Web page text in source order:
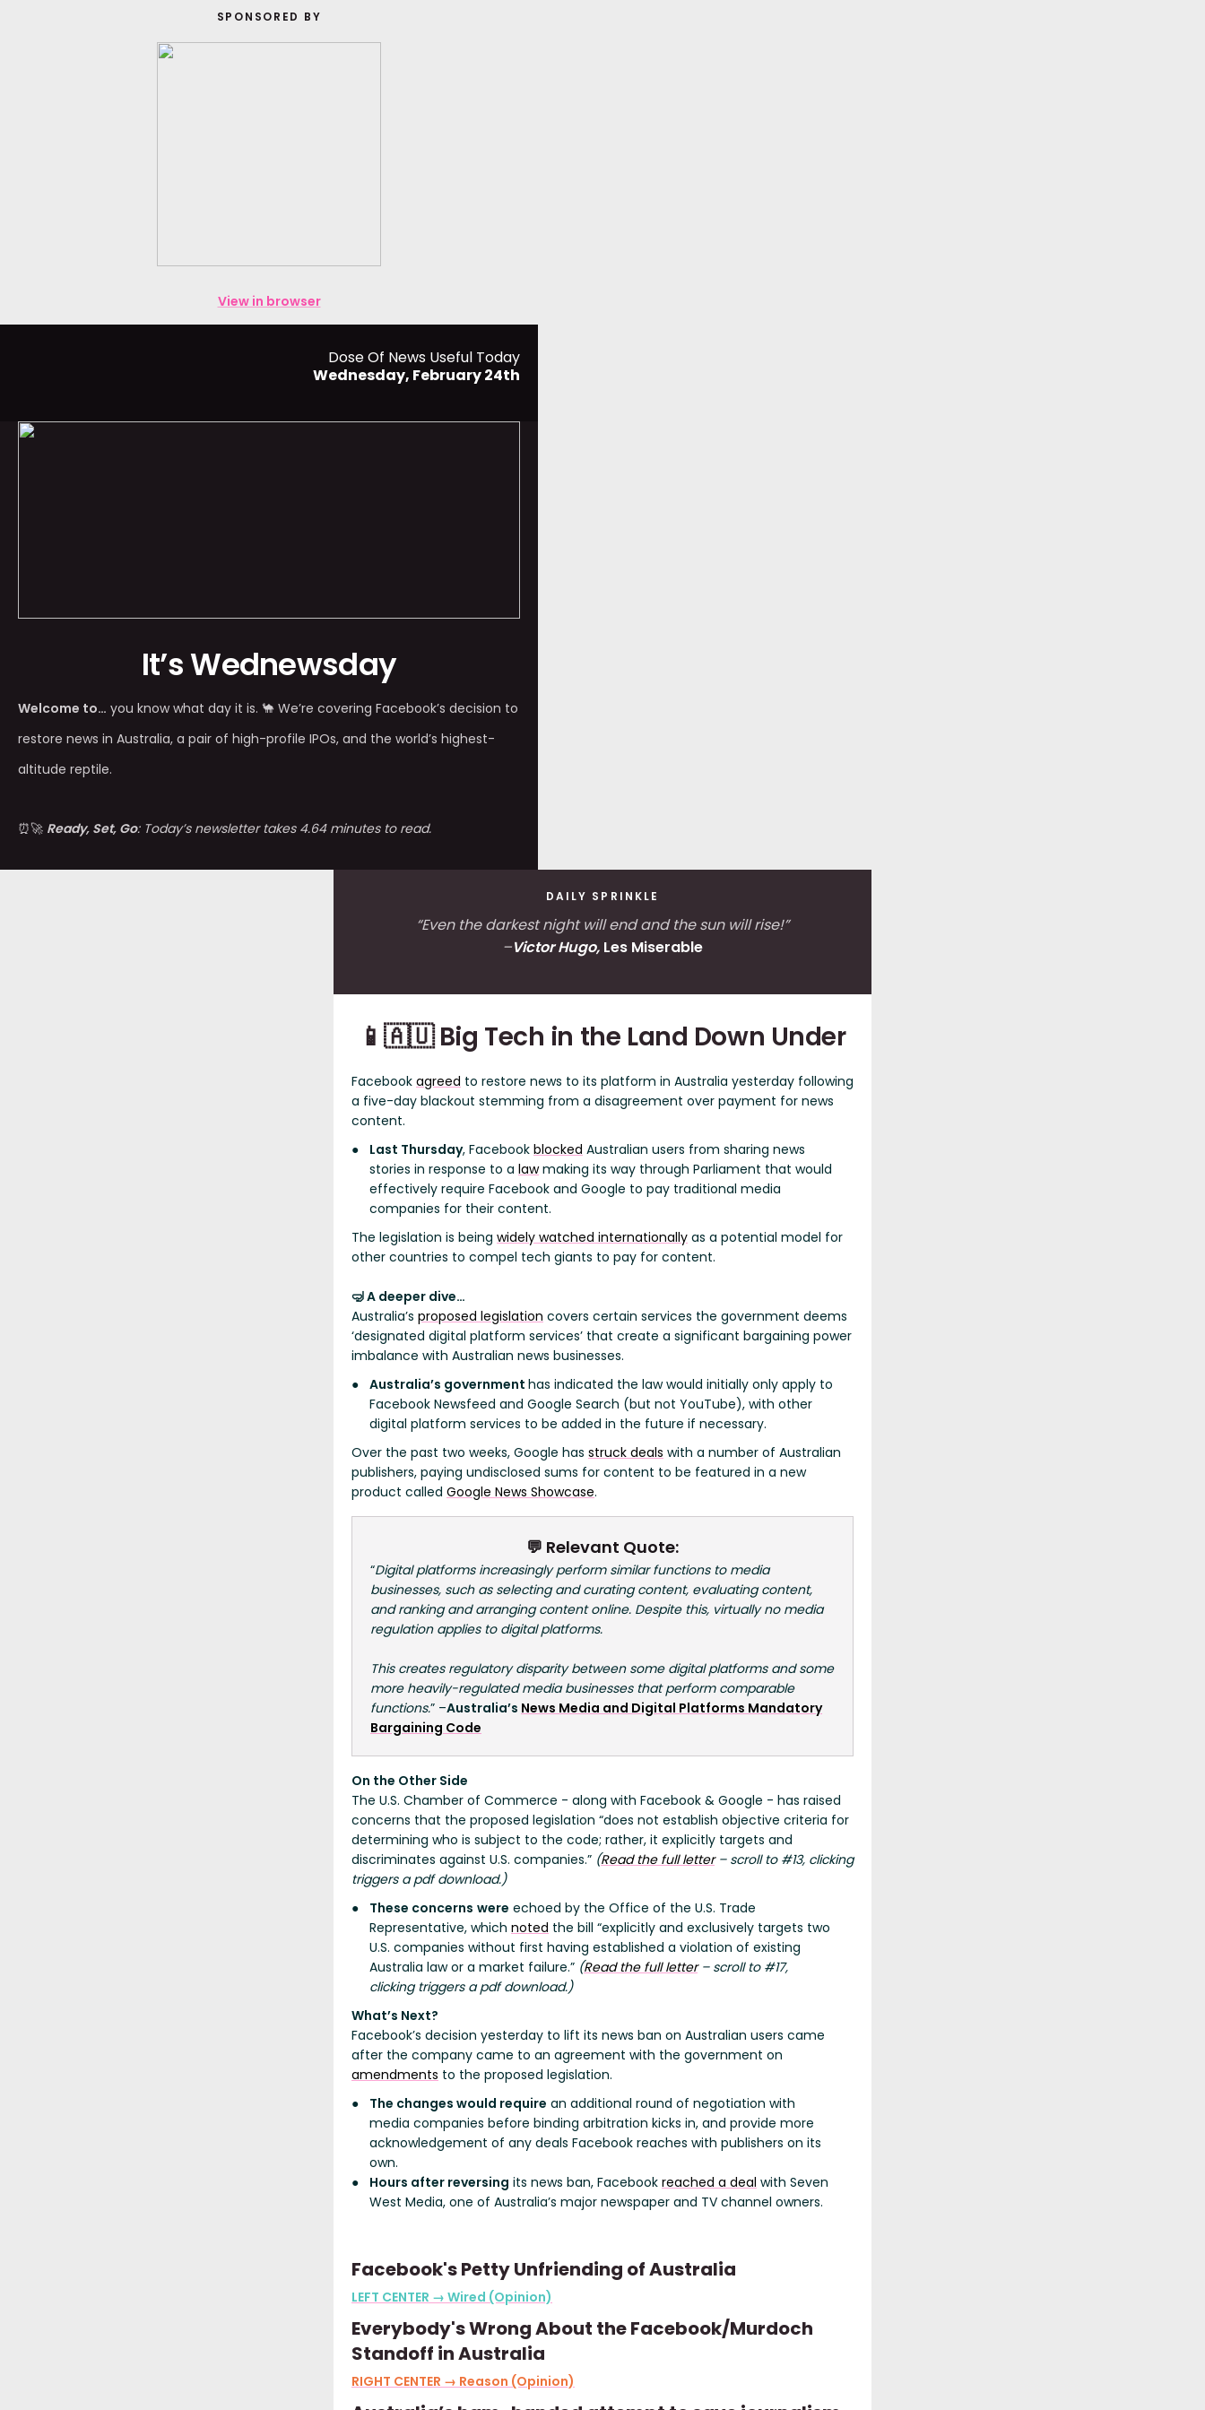
SPONSORED BY
View in browser
Dose Of News Useful Today
Wednesday, February 24th
It’s Wednewsday
Welcome to… you know what day it is. 🐪 We’re covering Facebook’s decision to
restore news in Australia, a pair of high-profile IPOs, and the world’s highest-
altitude reptile.
⏰🚀 Ready, Set, Go: Today’s newsletter takes 4.64 minutes to read.
DAILY SPRINKLE
“Even the darkest night will end and the sun will rise!”
–Victor Hugo, Les Miserable
📱🇦🇺 Big Tech in the Land Down Under
Facebook agreed to restore news to its platform in Australia yesterday following
a five-day blackout stemming from a disagreement over payment for news
content.
Last Thursday, Facebook blocked Australian users from sharing news
stories in response to a lawmaking its way through Parliament that would
effectively require Facebook and Google to pay traditional media
companies for their content.
The legislation is being widely watched internationally as a potential model for
other countries to compel tech giants to pay for content.
🤿 A deeper dive…
Australia’s proposed legislation covers certain services the government deems
‘designated digital platform services’ that create a significant bargaining power
imbalance with Australian news businesses.
Australia’s government has indicated the law would initially only apply to
Facebook Newsfeed and Google Search (but not YouTube), with other
digital platform services to be added in the future if necessary.
Over the past two weeks, Google has struck deals with a number of Australian
publishers, paying undisclosed sums for content to be featured in a new
product called Google News Showcase.
💬 Relevant Quote:
“Digital platforms increasingly perform similar functions to media
businesses, such as selecting and curating content, evaluating content,
and ranking and arranging content online. Despite this, virtually no media
regulation applies to digital platforms.
This creates regulatory disparity between some digital platforms and some
more heavily-regulated media businesses that perform comparable
functions.” –Australia’s News Media and Digital Platforms Mandatory
Bargaining Code
On the Other Side
The U.S. Chamber of Commerce - along with Facebook & Google - has raised
concerns that the proposed legislation “does not establish objective criteria for
determining who is subject to the code; rather, it explicitly targets and
discriminates against U.S. companies.” (Read the full letter– scroll to #13, clicking
triggers a pdf download.)
These concerns were echoed by the Office of the U.S. Trade
Representative, which noted the bill “explicitly and exclusively targets two
U.S. companies without first having established a violation of existing
Australia law or a market failure.” (Read the full letter– scroll to #17,
clicking triggers a pdf download.)
What’s Next?
Facebook’s decision yesterday to lift its news ban on Australian users came
after the company came to an agreement with the government on
amendments to the proposed legislation.
The changes would require an additional round of negotiation with
media companies before binding arbitration kicks in, and provide more
acknowledgement of any deals Facebook reaches with publishers on its
own.
Hours after reversing its news ban, Facebook reached a deal with Seven
West Media, one of Australia’s major newspaper and TV channel owners.
Facebook's Petty Unfriending of Australia
LEFT CENTER → Wired (Opinion)
Everybody's Wrong About the Facebook/Murdoch
Standoff in Australia
RIGHT CENTER → Reason (Opinion)